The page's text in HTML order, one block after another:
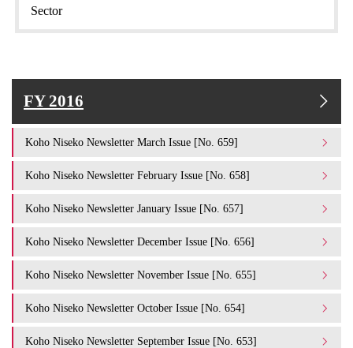
Sector
FY 2016
Koho Niseko Newsletter March Issue [No. 659]
Koho Niseko Newsletter February Issue [No. 658]
Koho Niseko Newsletter January Issue [No. 657]
Koho Niseko Newsletter December Issue [No. 656]
Koho Niseko Newsletter November Issue [No. 655]
Koho Niseko Newsletter October Issue [No. 654]
Koho Niseko Newsletter September Issue [No. 653]